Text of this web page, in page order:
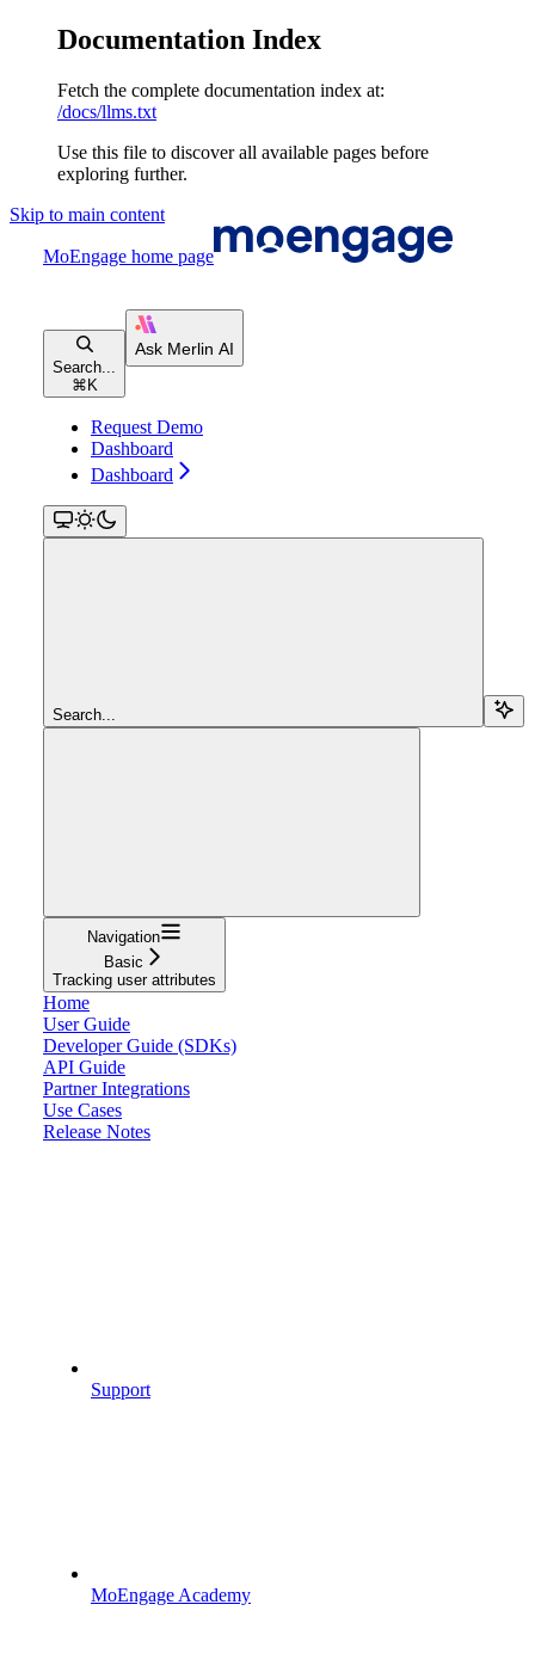
Documentation Index
Fetch the complete documentation index at:
/docs/llms.txt
Use this file to discover all available pages before
exploring further.
Skip to main content
MoEngage home page
Search...
⌘ K
Request Demo
Dashboard
Dashboard
Search...
Navigation
Basic
Tracking user attributes
Home
User Guide
Developer Guide (SDKs)
API Guide
Partner Integrations
Use Cases
Release Notes
Support
MoEngage Academy